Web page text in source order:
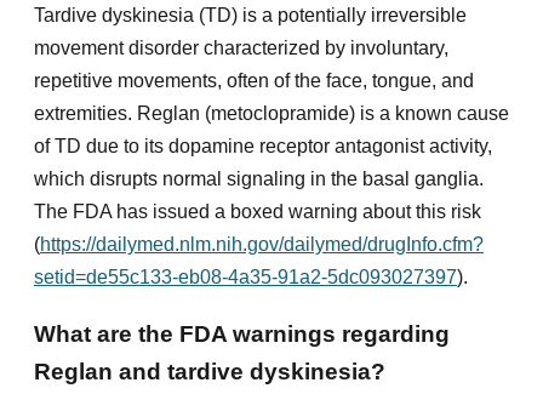
Tardive dyskinesia (TD) is a potentially irreversible
movement disorder characterized by involuntary,
repetitive movements, often of the face, tongue, and
extremities. Reglan (metoclopramide) is a known cause
of TD due to its dopamine receptor antagonist activity,
which disrupts normal signaling in the basal ganglia.
The FDA has issued a boxed warning about this risk
(https://dailymed.nlm.nih.gov/dailymed/drugInfo.cfm?
setid=de55c133-eb08-4a35-91a2-5dc093027397).
What are the FDA warnings regarding
Reglan and tardive dyskinesia?